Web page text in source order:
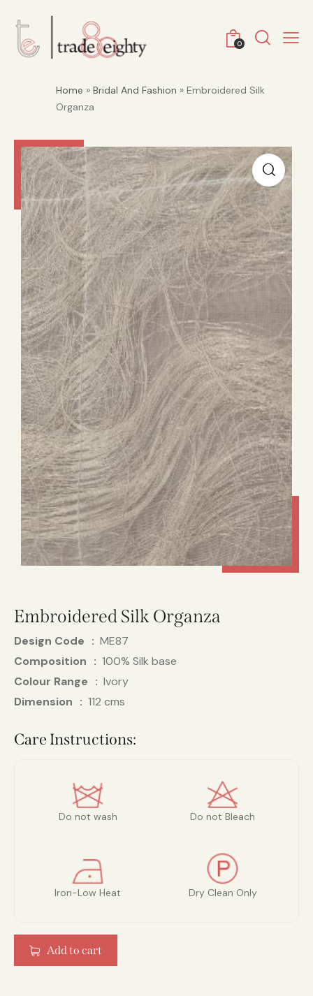
0
Home » Bridal And Fashion » Embroidered Silk
Organza
Embroidered Silk Organza
Design Code
ME87
Composition
100% Silk base
Colour Range
Ivory
Dimension
112 cms
Care Instructions:
Do not wash Do not Bleach
Iron-Low Heat Dry Clean Only
Add to cart